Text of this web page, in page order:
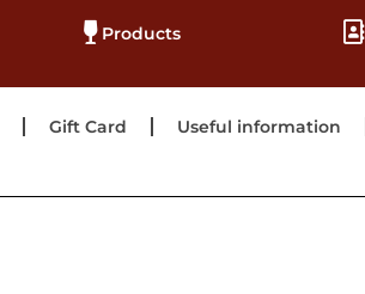
Products
Gift Card Useful information